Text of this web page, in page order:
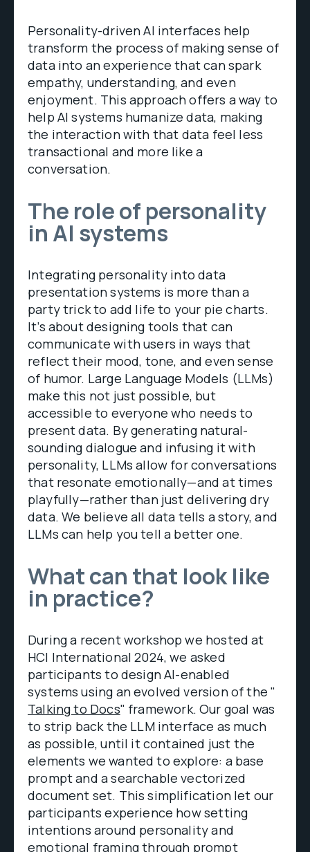
Personality-driven AI interfaces help
transform the process of making sense of
data into an experience that can spark
empathy, understanding, and even
enjoyment. This approach offers a way to
help AI systems humanize data, making
the interaction with that data feel less
transactional and more like a
conversation.
The role of personality
in AI systems
Integrating personality into data
presentation systems is more than a
party trick to add life to your pie charts.
It’s about designing tools that can
communicate with users in ways that
reflect their mood, tone, and even sense
of humor. Large Language Models (LLMs)
make this not just possible, but
accessible to everyone who needs to
present data. By generating natural-
sounding dialogue and infusing it with
personality, LLMs allow for conversations
that resonate emotionally—and at times
playfully—rather than just delivering dry
data. We believe all data tells a story, and
LLMs can help you tell a better one.
What can that look like
in practice?
During a recent workshop we hosted at
HCI International 2024, we asked
participants to design AI-enabled
systems using an evolved version of the "
Talking to Docs" framework. Our goal was
to strip back the LLM interface as much
as possible, until it contained just the
elements we wanted to explore: a base
prompt and a searchable vectorized
document set. This simplification let our
participants experience how setting
intentions around personality and
emotional framing through prompt